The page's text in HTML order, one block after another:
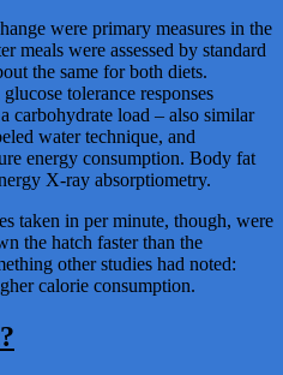
were primary measures in the
meals were assessed by standard
the same for both diets.
tolerance responses
carbohydrate load – also similar
water technique, and
energy consumption. Body fat
X-ray absorptiometry.
taken in per minute, though, were
the hatch faster than the
other studies had noted:
calorie consumption.